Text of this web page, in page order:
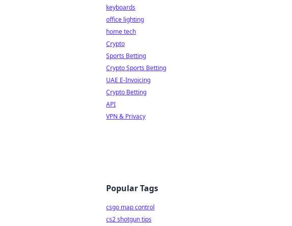
keyboards
office lighting
home tech
Crypto
Sports Betting
Crypto Sports Betting
UAE E-Invoicing
Crypto Betting
API
VPN & Privacy
Popular Tags
csgo map control
cs2 shotgun tips